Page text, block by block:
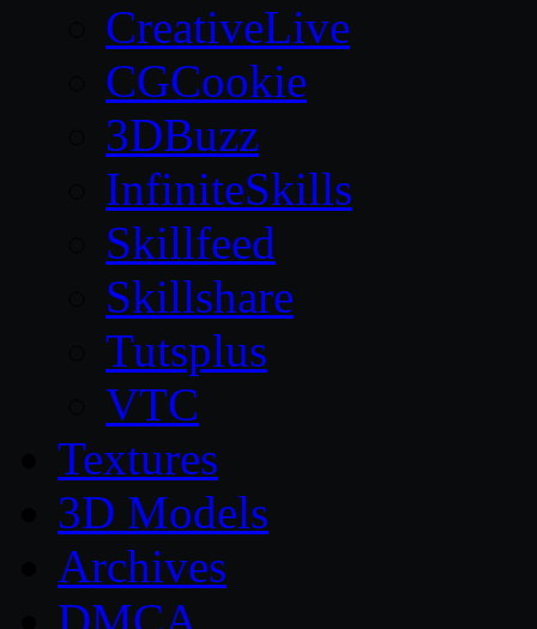
CreativeLive
CGCookie
3DBuzz
InfiniteSkills
Skillfeed
Skillshare
Tutsplus
VTC
Textures
3D Models
Archives